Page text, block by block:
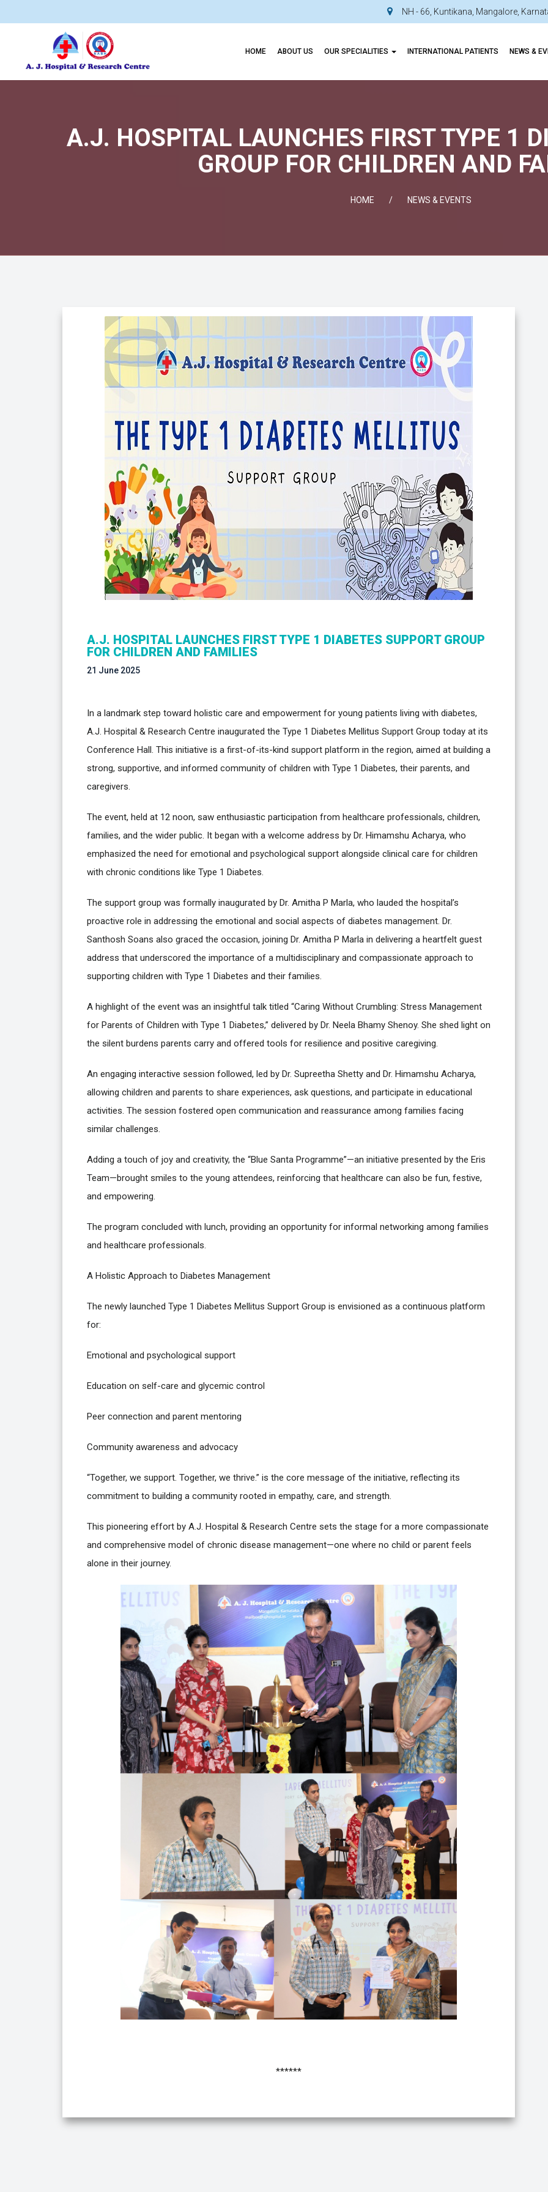
NH - 66, Kuntikana, Mangalore,
HOME ABOUT US OUR SPECIALITIES INTERNATIONAL PATIENTS NEWS &
A.J. HOSPITAL LAUNCHES FIRST TYPE 1
GROUP FOR CHILDREN AND
HOME NEWS & EVENTS
A.J. HOSPITAL LAUNCHES FIRST TYPE 1 DIABETES SUPPORT GROUP
FOR CHILDREN AND FAMILIES
21 June 2025
In a landmark step toward holistic care and empowerment for young patients living with diabetes,
A.J. Hospital & Research Centre inaugurated the Type 1 Diabetes Mellitus Support Group today at its
Conference Hall. This initiative is a first-of-its-kind support platform in the region, aimed at building a
strong, supportive, and informed community of children with Type 1 Diabetes, their parents, and
caregivers.
The event, held at 12 noon, saw enthusiastic participation from healthcare professionals, children,
families, and the wider public. It began with a welcome address by Dr. Himamshu Acharya, who
emphasized the need for emotional and psychological support alongside clinical care for children
with chronic conditions like Type 1 Diabetes.
The support group was formally inaugurated by Dr. Amitha P Marla, who lauded the hospital’s
proactive role in addressing the emotional and social aspects of diabetes management. Dr.
Santhosh Soans also graced the occasion, joining Dr. Amitha P Marla in delivering a heartfelt guest
address that underscored the importance of a multidisciplinary and compassionate approach to
supporting children with Type 1 Diabetes and their families.
A highlight of the event was an insightful talk titled “Caring Without Crumbling: Stress Management
for Parents of Children with Type 1 Diabetes,” delivered by Dr. Neela Bhamy Shenoy. She shed light on
the silent burdens parents carry and offered tools for resilience and positive caregiving.
An engaging interactive session followed, led by Dr. Supreetha Shetty and Dr. Himamshu Acharya,
allowing children and parents to share experiences, ask questions, and participate in educational
activities. The session fostered open communication and reassurance among families facing
similar challenges.
Adding a touch of joy and creativity, the “Blue Santa Programme”—an initiative presented by the Eris
Team—brought smiles to the young attendees, reinforcing that healthcare can also be fun, festive,
and empowering.
The program concluded with lunch, providing an opportunity for informal networking among families
and healthcare professionals.
A Holistic Approach to Diabetes Management
The newly launched Type 1 Diabetes Mellitus Support Group is envisioned as a continuous platform
for:
Emotional and psychological support
Education on self-care and glycemic control
Peer connection and parent mentoring
Community awareness and advocacy
“Together, we support. Together, we thrive.” is the core message of the initiative, reflecting its
commitment to building a community rooted in empathy, care, and strength.
This pioneering effort by A.J. Hospital & Research Centre sets the stage for a more compassionate
and comprehensive model of chronic disease management—one where no child or parent feels
alone in their journey.
******